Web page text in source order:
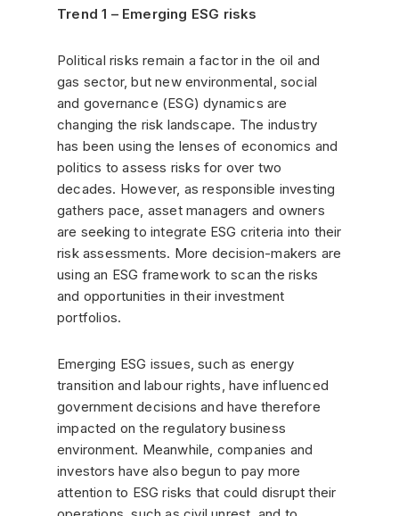
Trend 1 – Emerging ESG risks
Political risks remain a factor in the oil and
gas sector, but new environmental, social
and governance (ESG) dynamics are
changing the risk landscape. The industry
has been using the lenses of economics and
politics to assess risks for over two
decades. However, as responsible investing
gathers pace, asset managers and owners
are seeking to integrate ESG criteria into their
risk assessments. More decision-makers are
using an ESG framework to scan the risks
and opportunities in their investment
portfolios.
Emerging ESG issues, such as energy
transition and labour rights, have influenced
government decisions and have therefore
impacted on the regulatory business
environment. Meanwhile, companies and
investors have also begun to pay more
attention to ESG risks that could disrupt their